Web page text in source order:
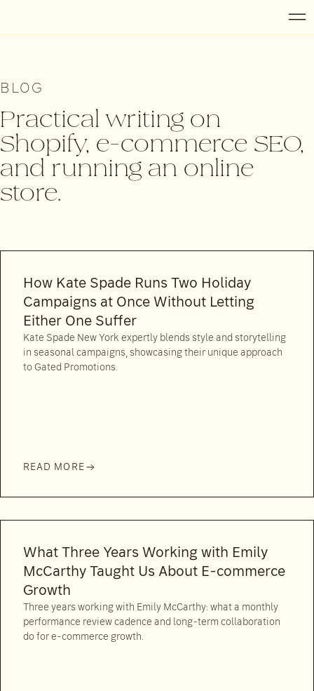
BLOG
Practical writing on
Shopify, e-commerce SEO,
and running an online
store.
How Kate Spade Runs Two Holiday
Campaigns at Once Without Letting
Either One Suffer
Kate Spade New York expertly blends style and storytelling
in seasonal campaigns, showcasing their unique approach
to Gated Promotions.
READ MORE
What Three Years Working with Emily
McCarthy Taught Us About E-commerce
Growth
Three years working with Emily McCarthy: what a monthly
performance review cadence and long-term collaboration
do for e-commerce growth.